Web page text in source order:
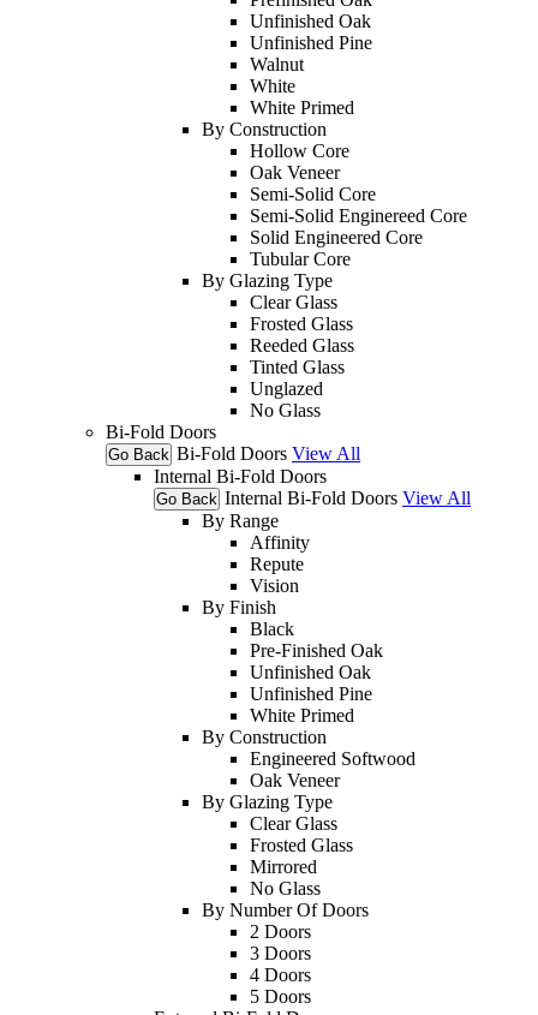
Unfinished Oak
Unfinished Pine
Walnut
White
White Primed
By Construction
Hollow Core
Oak Veneer
Semi-Solid Core
Semi-Solid Enginereed Core
Solid Engineered Core
Tubular Core
By Glazing Type
Clear Glass
Frosted Glass
Reeded Glass
Tinted Glass
Unglazed
No Glass
Bi-Fold Doors
Go Back Bi-Fold Doors View All
Internal Bi-Fold Doors
Go Back Internal Bi-Fold Doors View All
By Range
Affinity
Repute
Vision
By Finish
Black
Pre-Finished Oak
Unfinished Oak
Unfinished Pine
White Primed
By Construction
Engineered Softwood
Oak Veneer
By Glazing Type
Clear Glass
Frosted Glass
Mirrored
No Glass
By Number Of Doors
2 Doors
3 Doors
4 Doors
5 Doors